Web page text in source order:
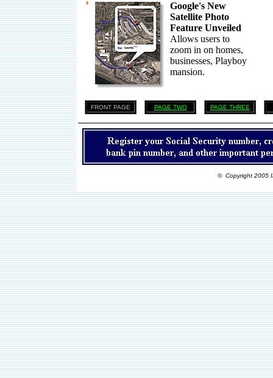
Google's New
Satellite Photo
Feature Unveiled
Allows users to
zoom in on homes,
businesses, Playboy
mansion.
FRONT PAGE PAGE TWO PAGE THREE
© Copyright 2005